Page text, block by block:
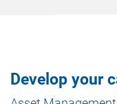
Develop your